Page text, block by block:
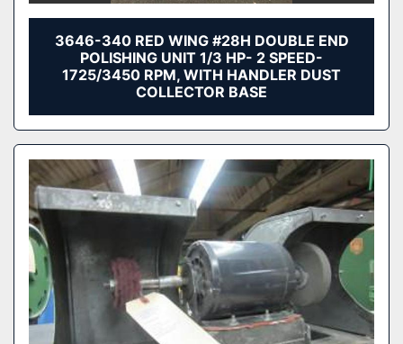
3646-340 RED WING #28H DOUBLE END
POLISHING UNIT 1/3 HP- 2 SPEED-
1725/3450 RPM, WITH HANDLER DUST
COLLECTOR BASE